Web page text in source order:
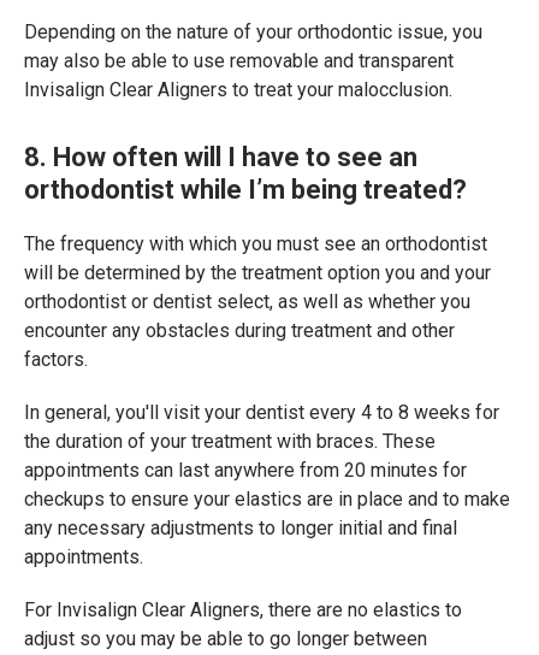
Depending on the nature of your orthodontic issue, you
may also be able to use removable and transparent
Invisalign Clear Aligners to treat your malocclusion.
8. How often will I have to see an
orthodontist while I’m being treated?
The frequency with which you must see an orthodontist
will be determined by the treatment option you and your
orthodontist or dentist select, as well as whether you
encounter any obstacles during treatment and other
factors.
In general, you'll visit your dentist every 4 to 8 weeks for
the duration of your treatment with braces. These
appointments can last anywhere from 20 minutes for
checkups to ensure your elastics are in place and to make
any necessary adjustments to longer initial and final
appointments.
For Invisalign Clear Aligners, there are no elastics to
adjust so you may be able to go longer between